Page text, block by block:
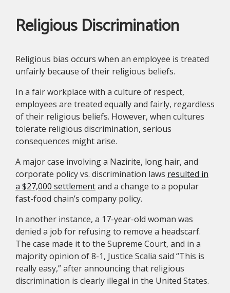
Religious Discrimination
Religious bias occurs when an employee is treated
unfairly because of their religious beliefs.
In a fair workplace with a culture of respect,
employees are treated equally and fairly, regardless
of their religious beliefs. However, when cultures
tolerate religious discrimination, serious
consequences might arise.
A major case involving a Nazirite, long hair, and
corporate policy vs. discrimination laws resulted in
a $27,000 settlementand a change to a popular
fast-food chain’s company policy.
In another instance, a 17-year-old woman was
denied a job for refusing to remove a headscarf.
The case made it to the Supreme Court, and in a
majority opinion of 8-1, Justice Scalia said “This is
really easy,” after announcing that religious
discrimination is clearly illegal in the United States.